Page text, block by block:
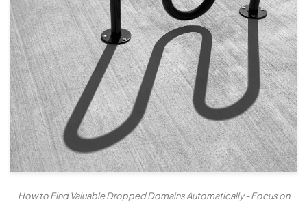
How to Find Valuable Dropped Domains Automatically - Focus on